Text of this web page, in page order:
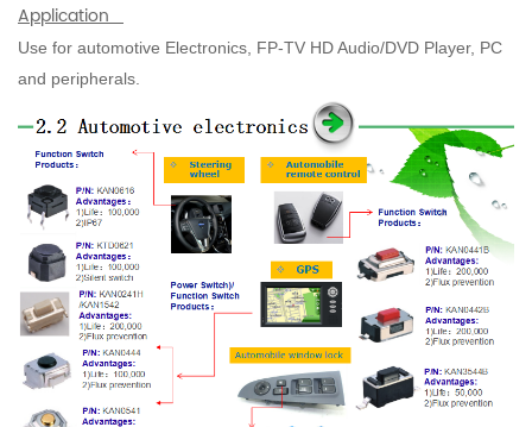
Application
Use for automotive Electronics, FP-TV HD Audio/DVD Player, PC
and peripherals.